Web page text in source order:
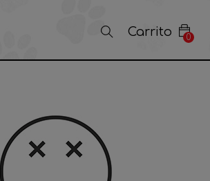
Carrito 0